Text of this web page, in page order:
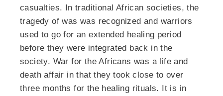
casualties. In traditional African societies, the
tragedy of was was recognized and warriors
used to go for an extended healing period
before they were integrated back in the
society. War for the Africans was a life and
death affair in that they took close to over
three months for the healing rituals. It is in